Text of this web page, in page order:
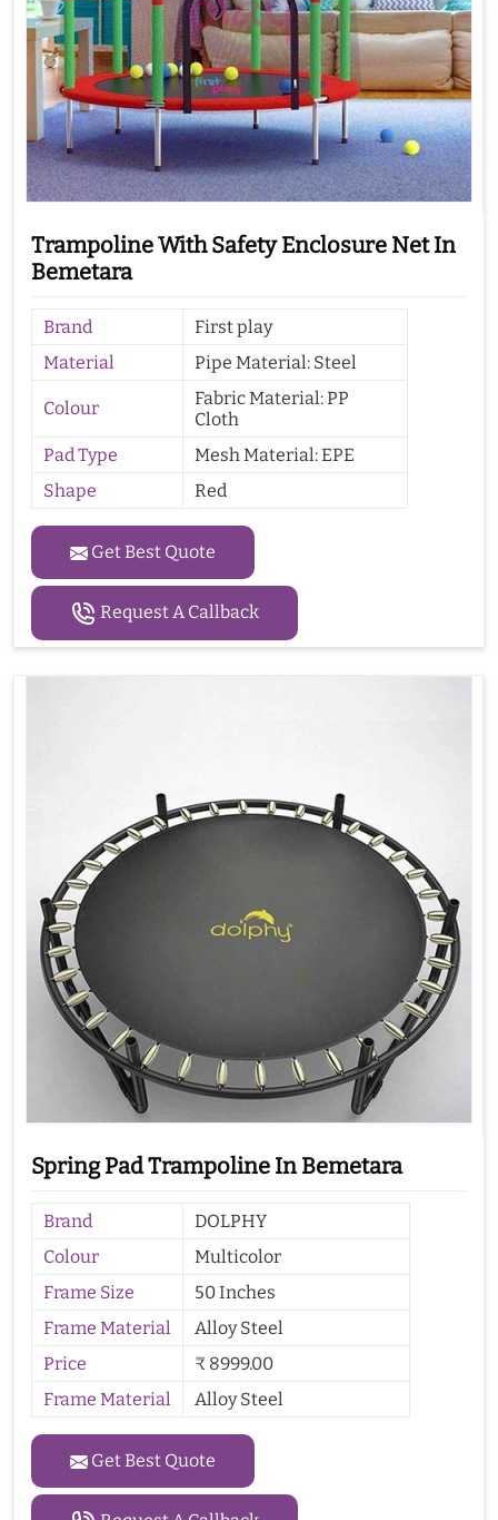
Trampoline With Safety Enclosure Net In
Bemetara
Brand
First play
Material
Pipe Material: Steel
Colour
Fabric Material: PP
Cloth
Pad Type
Mesh Material: EPE
Shape
Red
Get Best Quote
Request A Callback
Spring Pad Trampoline In Bemetara
Brand
DOLPHY
Colour
Multicolor
Frame Size
50 Inches
Frame Material
Alloy Steel
Price
₹ 8999.00
Frame Material
Alloy Steel
Get Best Quote